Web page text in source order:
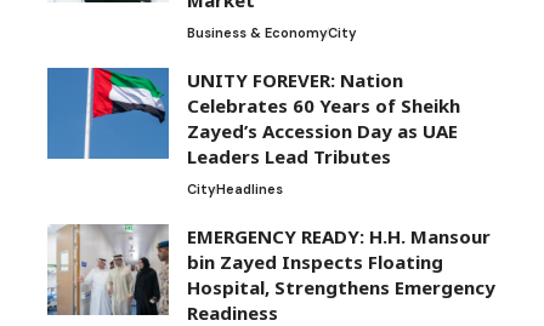
Business & EconomyCity
UNITY FOREVER: Nation
Celebrates 60 Years of Sheikh
Zayed’s Accession Day as UAE
Leaders Lead Tributes
CityHeadlines
EMERGENCY READY: H.H. Mansour
bin Zayed Inspects Floating
Hospital, Strengthens Emergency
Readiness